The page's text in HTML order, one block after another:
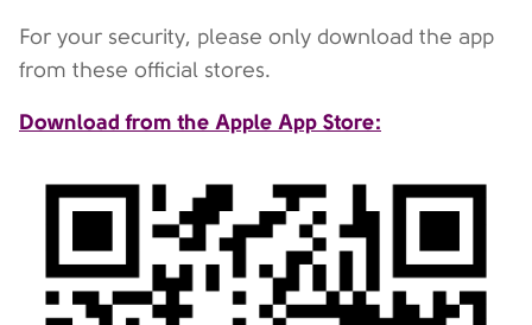
For your security, please only download the app
from these official stores.
Download from the Apple App Store: